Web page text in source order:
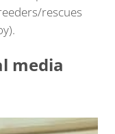
rescues
media